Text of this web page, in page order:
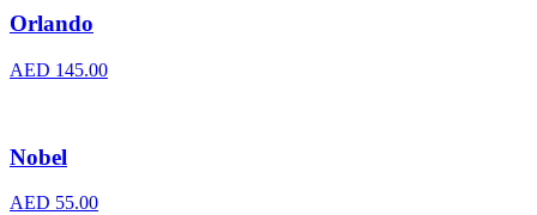
Orlando
AED 145.00
Nobel
AED 55.00